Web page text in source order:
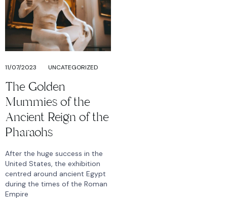
11/07/2023 UNCATEGORIZED
The Golden
Mummies of the
Ancient Reign of the
Pharaohs
After the huge success in the
United States, the exhibition
centred around ancient Egypt
during the times of the Roman
Empire